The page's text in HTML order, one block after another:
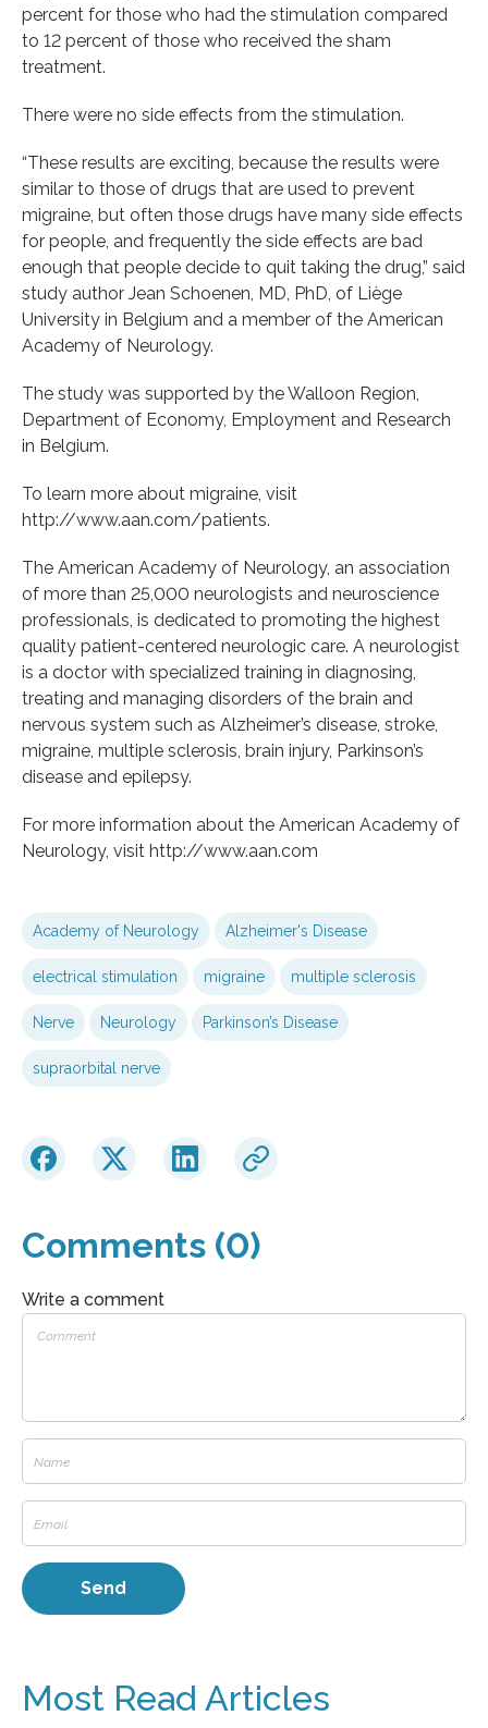
percent for those who had the stimulation compared
to 12 percent of those who received the sham
treatment.
There were no side effects from the stimulation.
“These results are exciting, because the results were
similar to those of drugs that are used to prevent
migraine, but often those drugs have many side effects
for people, and frequently the side effects are bad
enough that people decide to quit taking the drug,” said
study author Jean Schoenen, MD, PhD, of Liège
University in Belgium and a member of the American
Academy of Neurology.
The study was supported by the Walloon Region,
Department of Economy, Employment and Research
in Belgium.
To learn more about migraine, visit
http://www.aan.com/patients.
The American Academy of Neurology, an association
of more than 25,000 neurologists and neuroscience
professionals, is dedicated to promoting the highest
quality patient-centered neurologic care. A neurologist
is a doctor with specialized training in diagnosing,
treating and managing disorders of the brain and
nervous system such as Alzheimer’s disease, stroke,
migraine, multiple sclerosis, brain injury, Parkinson’s
disease and epilepsy.
For more information about the American Academy of
Neurology, visit http://www.aan.com
Academy of Neurology Alzheimer's Disease
electrical stimulation migraine multiple sclerosis
Nerve Neurology Parkinson’s Disease
supraorbital nerve
Comments (0)
Write a comment
Most Read Articles